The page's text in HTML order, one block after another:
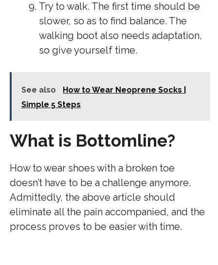
Try to walk. The first time should be
slower, so as to find balance. The
walking boot also needs adaptation,
so give yourself time.
See also
How to Wear Neoprene Socks |
Simple 5 Steps
What is Bottomline?
How to wear shoes with a broken toe
doesn’t have to be a challenge anymore.
Admittedly, the above article should
eliminate all the pain accompanied, and the
process proves to be easier with time.